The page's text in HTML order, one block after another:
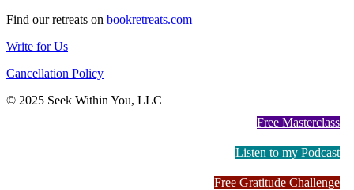
Find our retreats on bookretreats.com
Write for Us
Cancellation Policy
© 2025 Seek Within You, LLC
Free Masterclass
Listen to my Podcast
Free Gratitude Challenge